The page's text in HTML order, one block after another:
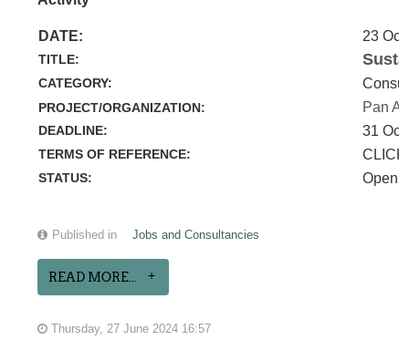
DATE: 23
TITLE:
CATEGORY:
PROJECT/ORGANIZATION: Pan
DEADLINE: 31
TERMS OF REFERENCE:
STATUS: Open
Published in Jobs and Consultancies
READ MORE...
Thursday, 27 June 2024 16:57